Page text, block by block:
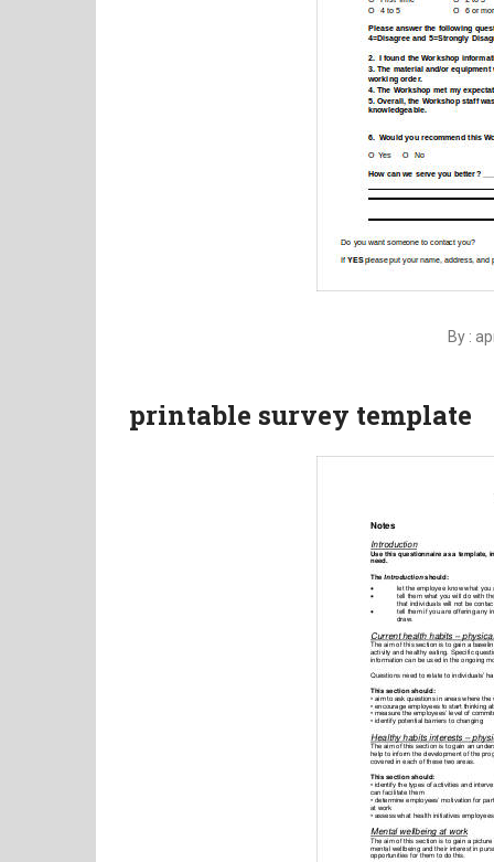
By :
printable survey template